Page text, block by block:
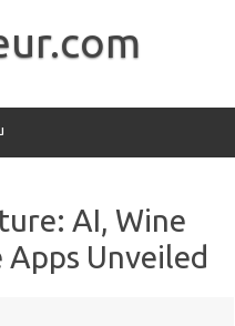
AI, Wine
Apps Unveiled